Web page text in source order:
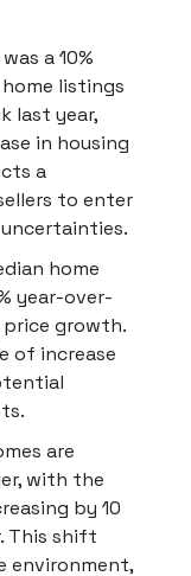
a 10%
listings
last year,
in housing
a
to enter
home
year-over-
price growth.
of increase
are
with the
by 10
This shift
environment,